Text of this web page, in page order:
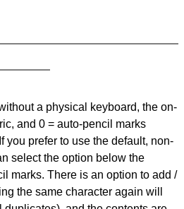
a physical keyboard, the on-
and 0 = auto-pencil marks
you prefer to use the default, non-
select the option below the
marks. There is an option to add /
the same character again will